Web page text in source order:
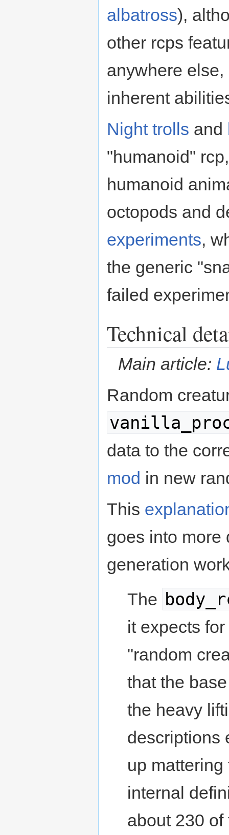
albatross),
other rcps
anywhere
inherent
Night trolls and
"humanoid"
humanoid
octopods and
experiments,
the generic
failed
Technical
Main article:
Random
data to the
mod in new
This
goes into more
generation
The
it expects
"random
that the
the heavy
descriptions
up
internal
about 230